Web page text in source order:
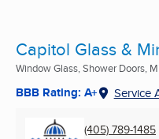
Capitol Glass &
Window Glass, Shower Doors,
BBB Rating: A+ Service
(405) 789-1485